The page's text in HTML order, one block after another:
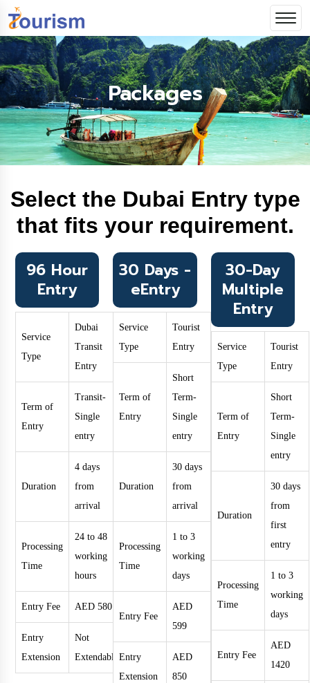
Packages
Select the Dubai Entry type
that fits your requirement.
96 Hour
Entry
Service
Type
Dubai
Transit
Entry
Term of
Entry
Transit-
Single
entry
Duration
4 days
from
arrival
Processing
Time
24 to 48
working
hours
Entry Fee AED 580
Entry
Extension
Not
Extendable
30 Days -
eEntry
Service
Type
Tourist
Entry
Term of
Entry
Short
Term-
Single
entry
Duration
30 days
from
arrival
Processing
Time
1 to 3
working
days
Entry Fee
AED
599
Entry
Extension
AED
850
30-Day
Multiple
Entry
Service
Type
Tourist
Entry
Term of
Entry
Short
Term-
Single
entry
Duration
30 days
from
first
entry
Processing
Time
1 to 3
working
days
Entry Fee
AED
1420